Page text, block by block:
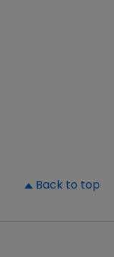
Back to top